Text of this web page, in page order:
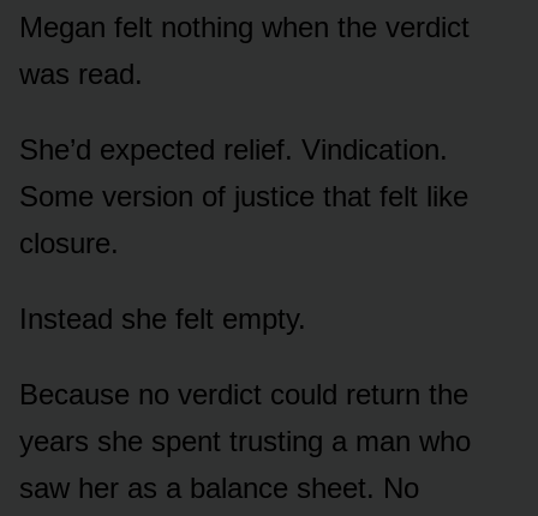
Megan felt nothing when the verdict
was read.
She’d expected relief. Vindication.
Some version of justice that felt like
closure.
Instead she felt empty.
Because no verdict could return the
years she spent trusting a man who
saw her as a balance sheet. No